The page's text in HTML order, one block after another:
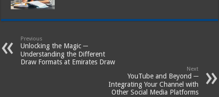
Previous
Unlocking the Magic ─
Understanding the Different
Draw Formats at Emirates Draw
Next
YouTube and Beyond ─
Integrating Your Channel with
Other Social Media Platforms